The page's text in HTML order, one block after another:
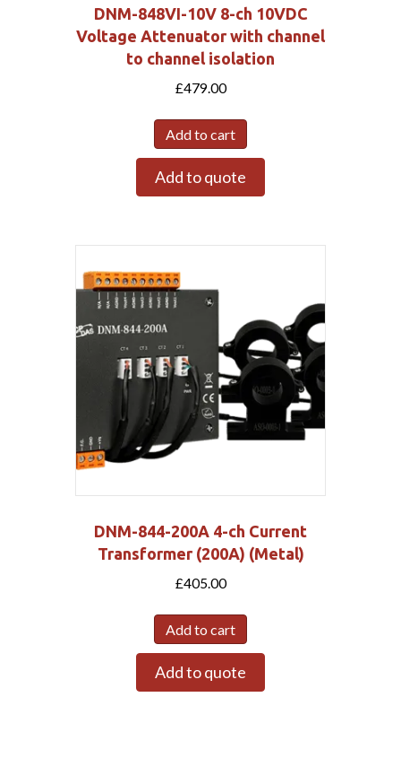
DNM-848VI-10V 8-ch 10VDC
Voltage Attenuator with channel
to channel isolation
£479.00
Add to cart
Add to quote
DNM-844-200A 4-ch Current
Transformer (200A) (Metal)
£405.00
Add to cart
Add to quote